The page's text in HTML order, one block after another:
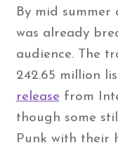
By mid summer
was already
audience. The
242.65 million
release from
though some
Punk with their